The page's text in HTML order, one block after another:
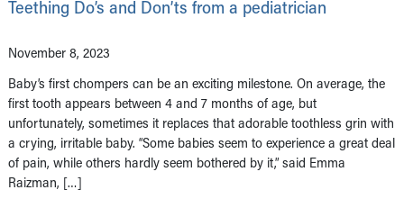
Teething Do’s and Don’ts from a pediatrician
November 8, 2023
Baby’s first chompers can be an exciting milestone. On average, the
first tooth appears between 4 and 7 months of age, but
unfortunately, sometimes it replaces that adorable toothless grin with
a crying, irritable baby. “Some babies seem to experience a great deal
of pain, while others hardly seem bothered by it,” said Emma
Raizman, […]